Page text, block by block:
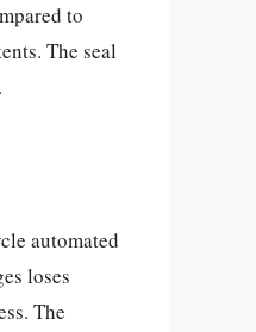
to
The seal
automated
loses
The